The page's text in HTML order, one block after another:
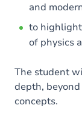
and
to
of physics
The student
depth,
concepts.